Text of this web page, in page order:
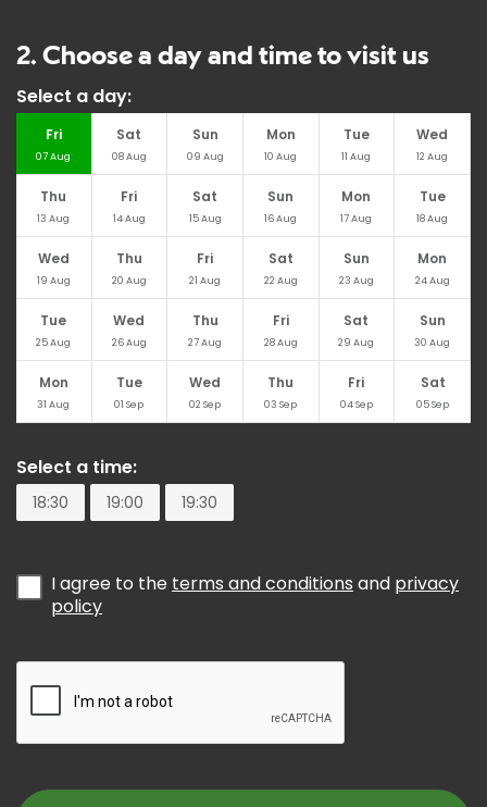
2. Choose a day and time to visit us
Select a day:
Fri
07Aug
Sat
08Aug
Sun
09 Aug
Mon
10 Aug
Tue
11 Aug
Wed
12 Aug
Thu
13 Aug
Fri
14Aug
Sat
15Aug
Sun
16Aug
Mon
17 Aug
Tue
18Aug
Wed
19 Aug
Thu
20 Aug
Fri
21 Aug
Sat
22 Aug
Sun
23 Aug
Mon
24Aug
Tue
25Aug
Wed
26Aug
Thu
27Aug
Fri
28Aug
Sat
29 Aug
Sun
30 Aug
Mon
31 Aug
Tue
01 Sep
Wed
02 Sep
Thu
03 Sep
Fri
04Sep
Sat
05Sep
Select a time:
18:30 19:00 19:30
I agree to the terms and conditions and privacy
policy